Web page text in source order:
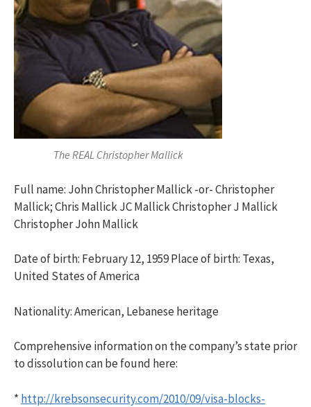
The REAL Christopher Mallick
Full name: John Christopher Mallick -or- Christopher
Mallick; Chris Mallick JC Mallick Christopher J Mallick
Christopher John Mallick
Date of birth: February 12, 1959 Place of birth: Texas,
United States of America
Nationality: American, Lebanese heritage
Comprehensive information on the company’s state prior
to dissolution can be found here:
* http://krebsonsecurity.com/2010/09/visa-blocks-